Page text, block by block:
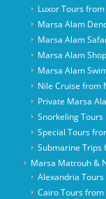
Luxor Tours
Marsa Alam
Marsa Alam
Marsa Alam
Marsa Alam
Nile Cruise from
Private Marsa
Snorkeling
Special Tours
Submarine Trips
Marsa Matrouh &
Alexandria
Cairo Tours